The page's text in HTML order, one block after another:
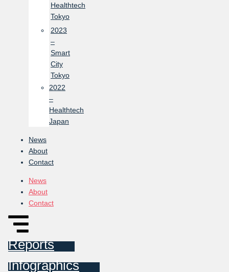
Healthtech
Tokyo
2023
–
Smart
City
Tokyo
2022
–
Healthtech
Japan
News
About
Contact
News
About
Contact
Reports
Infographics